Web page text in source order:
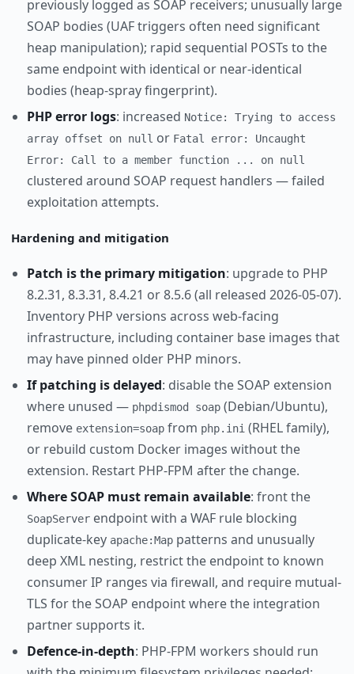
previously logged as SOAP receivers; unusually large
SOAP bodies (UAF triggers often need significant
heap manipulation); rapid sequential POSTs to the
same endpoint with identical or near-identical
bodies (heap-spray fingerprint).
PHP error logs: increased Notice: Trying to access
array offset on null or Fatal error: Uncaught
Error: Call to a member function ... on null
clustered around SOAP request handlers — failed
exploitation attempts.
Hardening and mitigation
Patch is the primary mitigation: upgrade to PHP
8.2.31, 8.3.31, 8.4.21 or 8.5.6 (all released 2026-05-07).
Inventory PHP versions across web-facing
infrastructure, including container base images that
may have pinned older PHP minors.
If patching is delayed: disable the SOAP extension
where unused — phpdismod soap (Debian/Ubuntu),
remove extension=soap from php.ini (RHEL family),
or rebuild custom Docker images without the
extension. Restart PHP-FPM after the change.
Where SOAP must remain available: front the
SoapServer endpoint with a WAF rule blocking
duplicate-key apache:Map patterns and unusually
deep XML nesting, restrict the endpoint to known
consumer IP ranges via firewall, and require mutual-
TLS for the SOAP endpoint where the integration
partner supports it.
Defence-in-depth: PHP-FPM workers should run